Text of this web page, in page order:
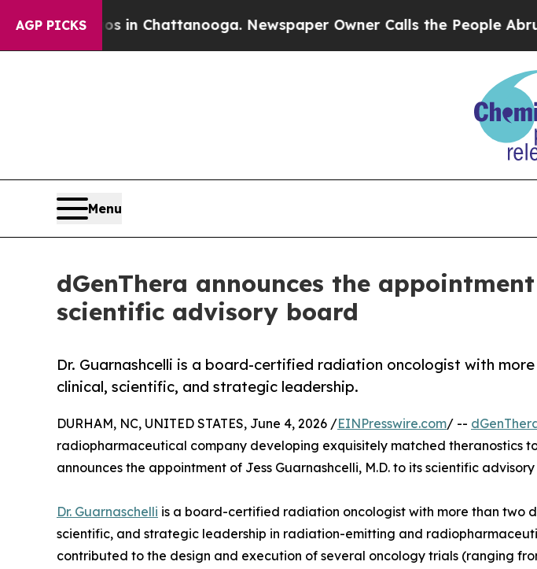
AGP PICKS
Chaos in Chattanooga. Newspaper Owner Calls the People Abruptly
Menu
dGenThera announces the
scientific advisory board
Dr. Guarnashcelli is a board-certified radiation oncologist with
clinical, scientific, and strategic leadership.
DURHAM, NC, UNITED STATES, June 4, 2026 /EINPresswire.com/ --
radiopharmaceutical company developing exquisitely matched theranostics
announces the appointment of Jess Guarnashcelli, M.D. to its scientific
Dr. Guarnaschelli is a board-certified radiation oncologist with more than two
scientific, and strategic leadership in radiation-emitting and
contributed to the design and execution of several oncology trials (ranging